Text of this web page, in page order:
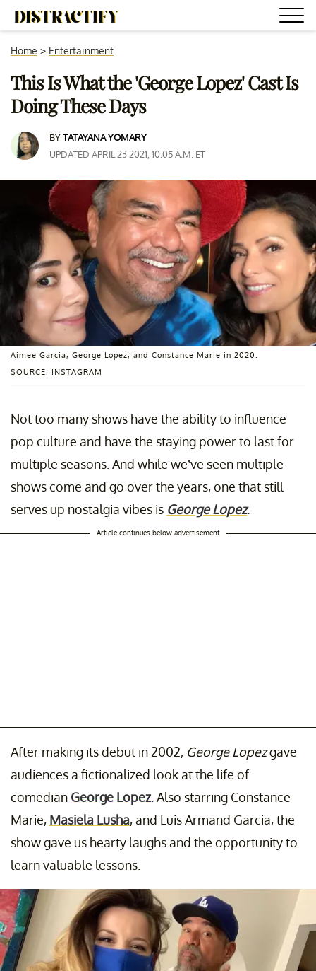
Home > Entertainment
This Is What the 'George Lopez' Cast Is
Doing These Days
BYTATAYANA YOMARY
UPDATED APRIL 23 2021, 10:05 A.M. ET
SOURCE: INSTAGRAM
Aimee Garcia, George Lopez, and Constance Marie in 2020.
Not too many shows have the ability to influence
pop culture and have the staying power to last for
multiple seasons. And while we’ve seen multiple
shows come and go over the years, one that still
serves up nostalgia vibes is George Lopez.
Article continues below advertisement
After making its debut in 2002, George Lopezgave
audiences a fictionalized look at the life of
comedian George Lopez. Also starring Constance
Marie, Masiela Lusha, and Luis Armand Garcia, the
show gave us hearty laughs and the opportunity to
learn valuable lessons.